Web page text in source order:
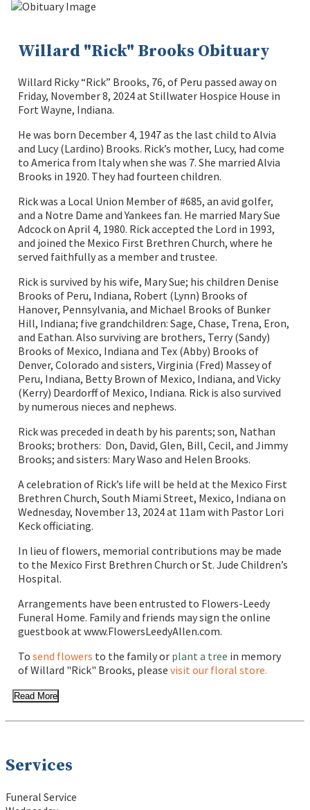
Willard "Rick" Brooks Obituary
Willard Ricky “Rick” Brooks, 76, of Peru passed away on
Friday, November 8, 2024 at Stillwater Hospice House in
Fort Wayne, Indiana.
He was born December 4, 1947 as the last child to Alvia
and Lucy (Lardino) Brooks. Rick’s mother, Lucy, had come
to America from Italy when she was 7. She married Alvia
Brooks in 1920. They had fourteen children.
Rick was a Local Union Member of #685, an avid golfer,
and a Notre Dame and Yankees fan. He married Mary Sue
Adcock on April 4, 1980. Rick accepted the Lord in 1993,
and joined the Mexico First Brethren Church, where he
served faithfully as a member and trustee.
Rick is survived by his wife, Mary Sue; his children Denise
Brooks of Peru, Indiana, Robert (Lynn) Brooks of
Hanover, Pennsylvania, and Michael Brooks of Bunker
Hill, Indiana; five grandchildren: Sage, Chase, Trena, Eron,
and Eathan. Also surviving are brothers, Terry (Sandy)
Brooks of Mexico, Indiana and Tex (Abby) Brooks of
Denver, Colorado and sisters, Virginia (Fred) Massey of
Peru, Indiana, Betty Brown of Mexico, Indiana, and Vicky
(Kerry) Deardorff of Mexico, Indiana. Rick is also survived
by numerous nieces and nephews.
Rick was preceded in death by his parents; son, Nathan
Brooks; brothers: Don, David, Glen, Bill, Cecil, and Jimmy
Brooks; and sisters: Mary Waso and Helen Brooks.
A celebration of Rick’s life will be held at the Mexico First
Brethren Church, South Miami Street, Mexico, Indiana on
Wednesday, November 13, 2024 at 11am with Pastor Lori
Keck officiating.
In lieu of flowers, memorial contributions may be made
to the Mexico First Brethren Church or St. Jude Children’s
Hospital.
Arrangements have been entrusted to Flowers-Leedy
Funeral Home. Family and friends may sign the online
guestbook at www.FlowersLeedyAllen.com.
Tosend flowers to the family or plant a tree in memory
of Willard "Rick" Brooks, pleasevisit our floral store.
Read More
Services
Funeral Service